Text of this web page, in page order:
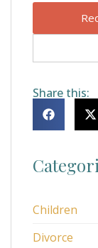
Share this:
Children
Divorce